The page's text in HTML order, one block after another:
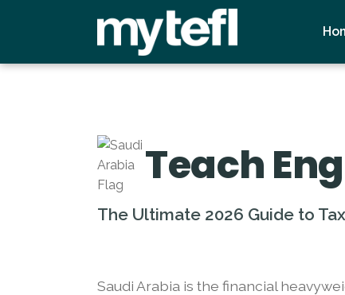
Teach
The Ultimate 2026 Guide to
Saudi Arabia is the financial